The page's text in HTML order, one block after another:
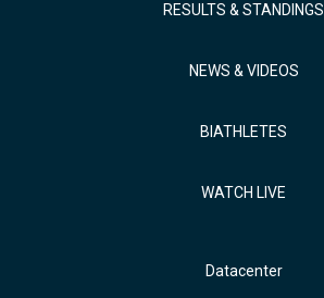
RESULTS & STANDINGS
NEWS & VIDEOS
BIATHLETES
WATCH LIVE
Datacenter